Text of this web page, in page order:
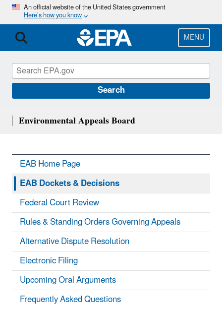
Skip
main
content
An official website of the United States government
Here’s how you know
MENU
Search
Environmental Appeals Board
EAB Home Page
EAB Dockets & Decisions
Federal Court Review
Rules & Standing Orders Governing Appeals
Alternative Dispute Resolution
Electronic Filing
Upcoming Oral Arguments
Frequently Asked Questions